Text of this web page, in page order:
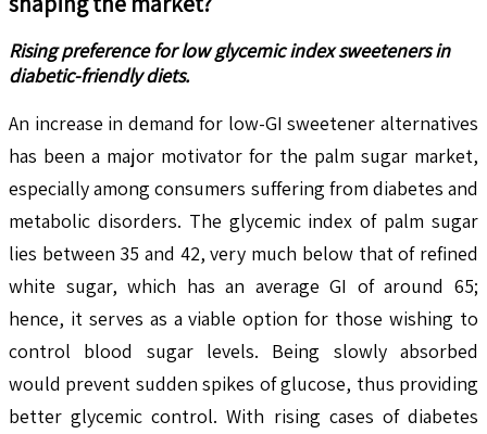
Rising preference for low glycemic index sweeteners in
diabetic-friendly diets.
An increase in demand for low-GI sweetener alternatives
has been a major motivator for the palm sugar market,
especially among consumers suffering from diabetes and
metabolic disorders. The glycemic index of palm sugar
lies between 35 and 42, very much below that of refined
white sugar, which has an average GI of around 65;
hence, it serves as a viable option for those wishing to
control blood sugar levels. Being slowly absorbed
would prevent sudden spikes of glucose, thus providing
better glycemic control. With rising cases of diabetes